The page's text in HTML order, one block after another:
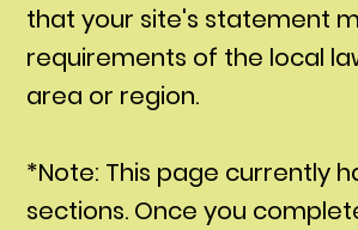
that your site's statement
requirements of the local
area or region.
*Note: This page currently
sections. Once you